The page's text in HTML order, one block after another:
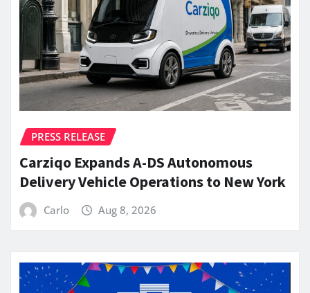
PRESS RELEASE
Carziqo Expands A-DS Autonomous
Delivery Vehicle Operations to New York
Carlo Aug 8, 2026